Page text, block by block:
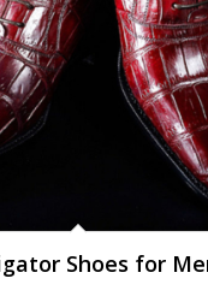
Shoes for